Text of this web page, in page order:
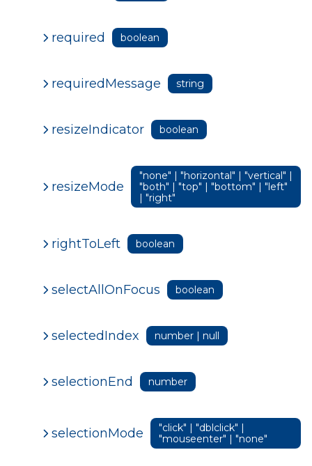
required boolean
requiredMessage string
resizeIndicator boolean
resizeMode
"none" | "horizontal" | "vertical" |
"both" | "top" | "bottom" | "left"
| "right"
rightToLeft boolean
selectAllOnFocus boolean
selectedIndex number | null
selectionEnd number
selectionMode
"click" | "dblclick" |
"mouseenter" | "none"